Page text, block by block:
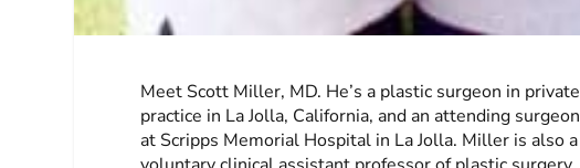
Meet Scott Miller, MD. He’s a plastic surgeon in private
practice in La Jolla, California, and an attending surgeon
at Scripps Memorial Hospital in La Jolla. Miller is also a